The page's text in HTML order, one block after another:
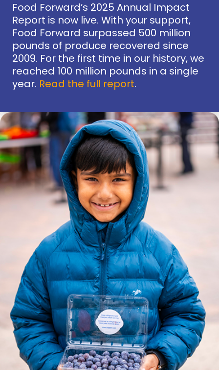
Food Forward’s 2025 Annual Impact
Report is now live. With your support,
Food Forward surpassed 500 million
pounds of produce recovered since
2009. For the first time in our history, we
reached 100 million pounds in a single
year. Read the full report.